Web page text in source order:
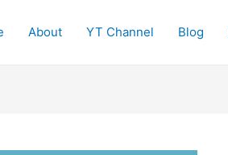
About YT Channel Blog